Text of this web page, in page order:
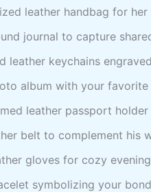
leather handbag for
journal to capture
leather keychains
album with your favorite
leather passport
belt to complement his
gloves for cozy
symbolizing your